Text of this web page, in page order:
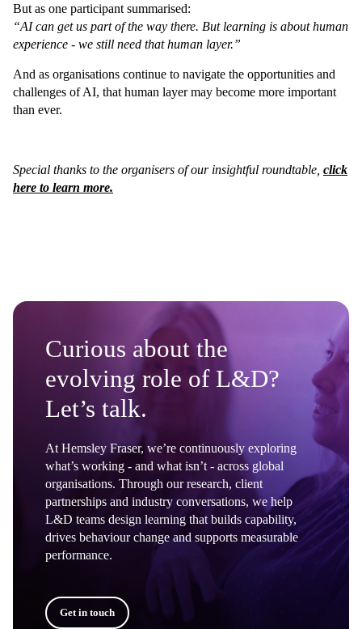
But as one participant summarised:
“AI can get us part of the way there. But learning is about human
experience - we still need that human layer.”
And as organisations continue to navigate the opportunities and
challenges of AI, that human layer may become more important
than ever.
Special thanks to the organisers of our insightful roundtable, click
here to learn more.
Curious about the
evolving role of L&D?
Let’s talk.
At Hemsley Fraser, we’re continuously exploring
what’s working - and what isn’t - across global
organisations. Through our research, client
partnerships and industry conversations, we help
L&D teams design learning that builds capability,
drives behaviour change and supports measurable
performance.
Get in touch